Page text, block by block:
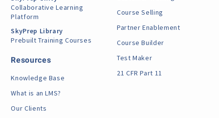
Collaborative Learning
Platform
SkyPrep Library
Prebuilt Training Courses
Resources
Knowledge Base
What is an LMS?
Our Clients
Course Selling
Partner Enablement
Course Builder
Test Maker
21 CFR Part 11